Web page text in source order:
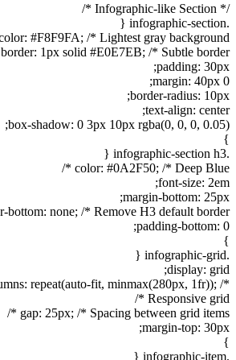
/* Infographic-like Section */
.infographic-section {
#F8F9FA; /* Lightest gray background */
border: 1px solid #E0E7EB; /* Subtle border */
padding: 30px;
margin: 40px 0;
border-radius: 10px;
text-align: center;
box-shadow: 0 3px 10px rgba(0, 0, 0, 0.05);
}
.infographic-section h3 {
color: #0A2F50; /* Deep Blue */
font-size: 2em;
margin-bottom: 25px;
bottom: none; /* Remove H3 default border */
padding-bottom: 0;
}
.infographic-grid {
display: grid;
repeat(auto-fit, minmax(280px, 1fr)); /*
Responsive grid */
gap: 25px; /* Spacing between grid items */
margin-top: 30px;
}
.infographic-item {